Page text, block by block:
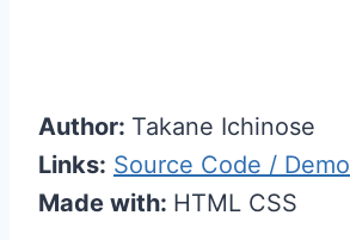
Author: Takane Ichinose
Links: Source Code / Demo
Made with: HTML CSS